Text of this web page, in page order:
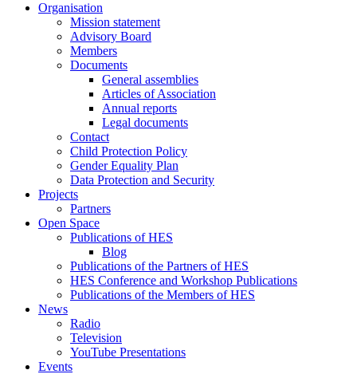
Organisation
Mission statement
Advisory Board
Members
Documents
General assemblies
Articles of Association
Annual reports
Legal documents
Contact
Child Protection Policy
Gender Equality Plan
Data Protection and Security
Projects
Partners
Open Space
Publications of HES
Blog
Publications of the Partners of HES
HES Conference and Workshop Publications
Publications of the Members of HES
News
Radio
Television
YouTube Presentations
Events